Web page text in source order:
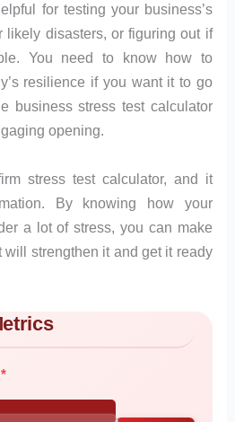
for testing your business’s
likely disasters, or figuring out if
You need to know how to
resilience if you want it to go
business stress test calculator
opening.
stress test calculator, and it
By knowing how your
a lot of stress, you can make
will strengthen it and get it ready
test calculator with instant results